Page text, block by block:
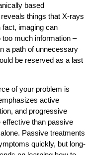
based
things that X-rays
imaging can
much information –
a path of unnecessary
be reserved as a last
of your problem is
active
and progressive
than passive
Passive treatments
quickly, but long-